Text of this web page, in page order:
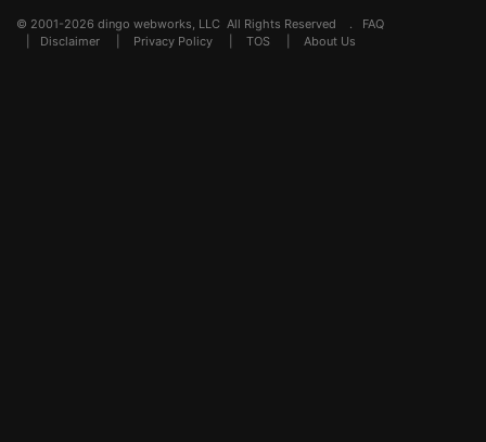
© 2001-2026 dingo webworks, LLC All Rights Reserved . FAQ
Disclaimer Privacy Policy TOS About Us